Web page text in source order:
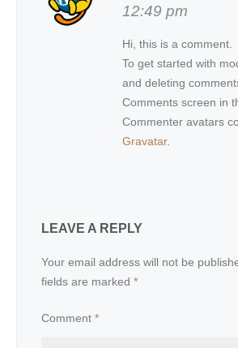
12:49 pm
Hi, this is a comment.
To get started with
and deleting
Comments screen in
Commenter avatars
Gravatar.
LEAVE A REPLY
Your email address will not be
fields are marked *
Comment *